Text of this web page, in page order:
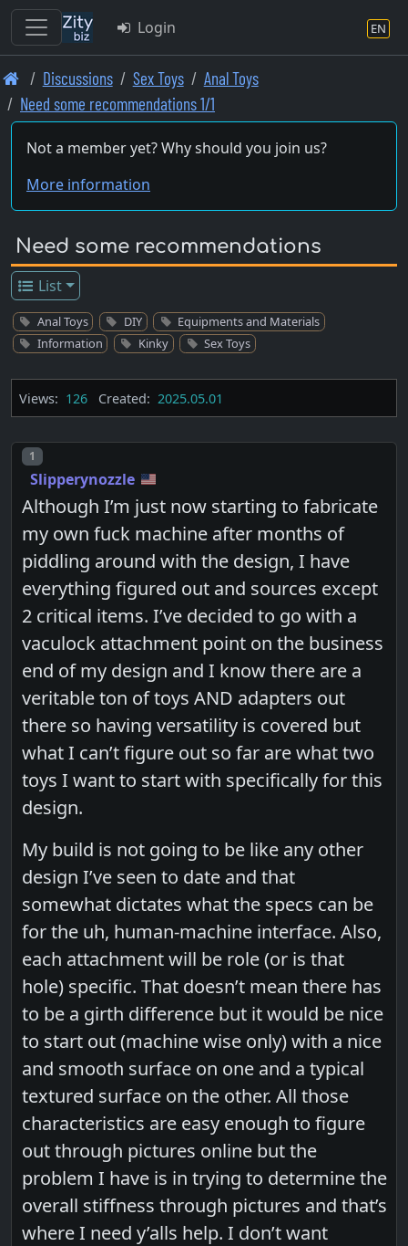
Skip
to
main
content
Login EN
Discussions Sex Toys
Anal Toys
Need some recommendations 1/1
Not a member yet? Why should you join us?
More information
Need some recommendations
List
Anal Toys DIY
Equipments and Materials
Information
Kinky Sex Toys
Views: 126 Created: 2025.05.01
Post number
1
Slipperynozzle
Although I’m just now starting to fabricate
my own fuck machine after months of
piddling around with the design, I have
everything figured out and sources except
2 critical items. I’ve decided to go with a
vaculock attachment point on the business
end of my design and I know there are a
veritable ton of toys AND adapters out
there so having versatility is covered but
what I can’t figure out so far are what two
toys I want to start with specifically for this
design.
My build is not going to be like any other
design I’ve seen to date and that
somewhat dictates what the specs can be
for the uh, human-machine interface. Also,
each attachment will be role (or is that
hole) specific. That doesn’t mean there has
to be a girth difference but it would be nice
to start out (machine wise only) with a nice
and smooth surface on one and a typical
textured surface on the other. All those
characteristics are easy enough to figure
out through pictures online but the
problem I have is in trying to determine the
overall stiffness through pictures and that’s
where I need y’alls help. I don’t want